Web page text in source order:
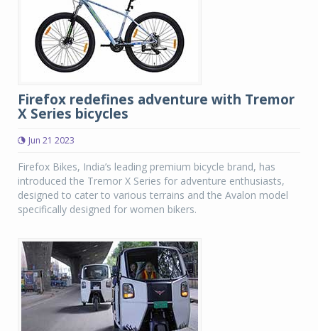
Firefox redefines adventure with Tremor
X Series bicycles
Jun 21 2023
Firefox Bikes, India’s leading premium bicycle brand, has
introduced the Tremor X Series for adventure enthusiasts,
designed to cater to various terrains and the Avalon model
specifically designed for women bikers.